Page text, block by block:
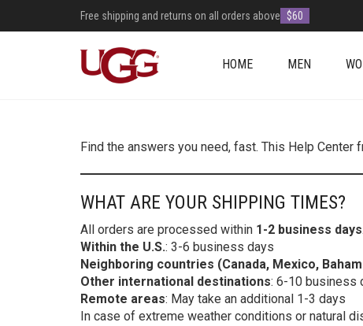
Free shipping and returns on all orders above $60
HOME MEN
Find the answers you need, fast. This Help
WHAT ARE YOUR SHIPPING TIMES?
All orders are processed within 1-2 business days
Within the U.S.: 3-6 business days
Neighboring countries (Canada, Mexico,
Other international destinations: 6-10 business
Remote areas: May take an additional 1-3 days
In case of extreme weather conditions or natural